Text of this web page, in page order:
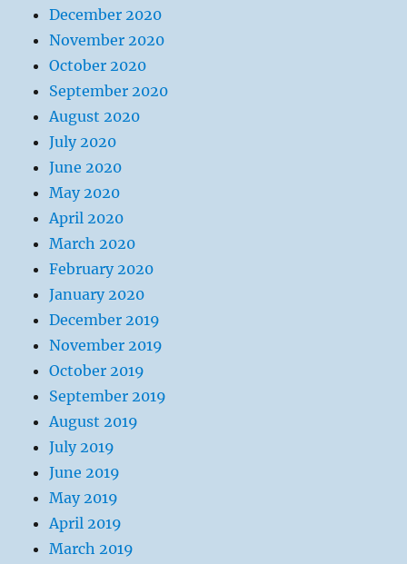
December 2020
November 2020
October 2020
September 2020
August 2020
July 2020
June 2020
May 2020
April 2020
March 2020
February 2020
January 2020
December 2019
November 2019
October 2019
September 2019
August 2019
July 2019
June 2019
May 2019
April 2019
March 2019